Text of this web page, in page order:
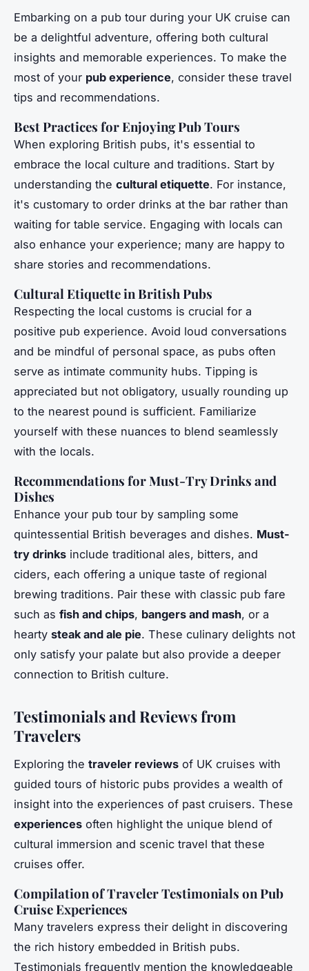
Embarking on a pub tour during your UK cruise can
be a delightful adventure, offering both cultural
insights and memorable experiences. To make the
most of your pub experience, consider these travel
tips and recommendations.
Best Practices for Enjoying Pub Tours
When exploring British pubs, it's essential to
embrace the local culture and traditions. Start by
understanding the cultural etiquette. For instance,
it's customary to order drinks at the bar rather than
waiting for table service. Engaging with locals can
also enhance your experience; many are happy to
share stories and recommendations.
Cultural Etiquette in British Pubs
Respecting the local customs is crucial for a
positive pub experience. Avoid loud conversations
and be mindful of personal space, as pubs often
serve as intimate community hubs. Tipping is
appreciated but not obligatory, usually rounding up
to the nearest pound is sufficient. Familiarize
yourself with these nuances to blend seamlessly
with the locals.
Recommendations for Must-Try Drinks and
Dishes
Enhance your pub tour by sampling some
quintessential British beverages and dishes. Must-
try drinks include traditional ales, bitters, and
ciders, each offering a unique taste of regional
brewing traditions. Pair these with classic pub fare
such as fish and chips, bangers and mash, or a
hearty steak and ale pie. These culinary delights not
only satisfy your palate but also provide a deeper
connection to British culture.
Testimonials and Reviews from
Travelers
Exploring the traveler reviews of UK cruises with
guided tours of historic pubs provides a wealth of
insight into the experiences of past cruisers. These
experiences often highlight the unique blend of
cultural immersion and scenic travel that these
cruises offer.
Compilation of Traveler Testimonials on Pub
Cruise Experiences
Many travelers express their delight in discovering
the rich history embedded in British pubs.
Testimonials frequently mention the knowledgeable